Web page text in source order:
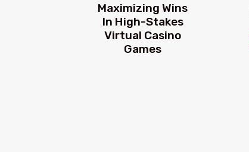
Maximizing Wins
In High-Stakes
Virtual Casino
Games